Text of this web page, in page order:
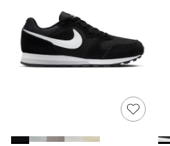
Wide Fit & Extra Fit
Shop All Footwear
Race Day Outfits
Wedding Guest
Bridesmaid
Bags & Accessories
Shoes & Sandals
Occasion Dresses